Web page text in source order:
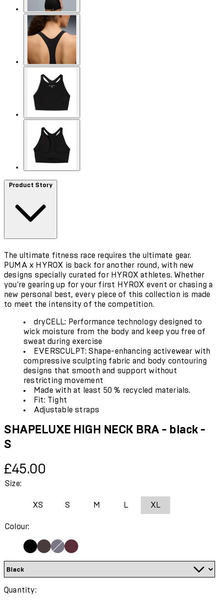
Product Story
The ultimate fitness race requires the ultimate gear.
PUMA x HYROX is back for another round, with new
designs specially curated for HYROX athletes. Whether
you're gearing up for your first HYROX event or chasing a
new personal best, every piece of this collection is made
to meet the intensity of the competition.
dryCELL: Performance technology designed to
wick moisture from the body and keep you free of
sweat during exercise
EVERSCULPT: Shape-enhancing activewear with
compressive sculpting fabric and body contouring
designs that smooth and support without
restricting movement
Made with at least 50 % recycled materials.
Fit: Tight
Adjustable straps
SHAPELUXE HIGH NECK BRA - black -
S
Current price: £45.00.
£45.00
Size:
XS S M L XL
Colour:
Quantity: